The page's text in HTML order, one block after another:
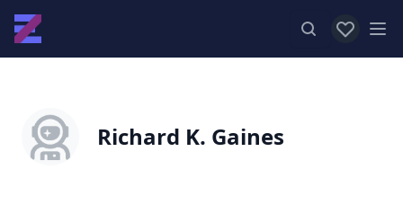
View
Richard K. Gaines